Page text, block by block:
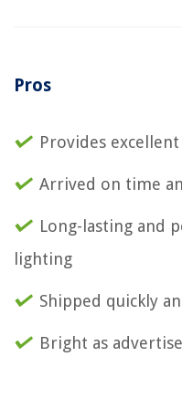
Pros
Provides
Arrived on time
Long-lasting and
lighting
Shipped quickly
Bright as